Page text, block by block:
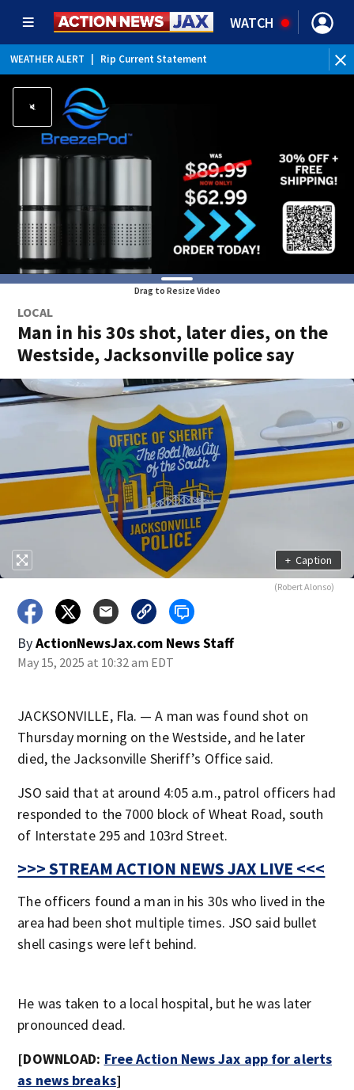
WATCH
WEATHER ALERT Rip Current Statement
Drag to Resize Video
LOCAL
Man in his 30s shot, later dies, on the
Westside, Jacksonville police say
+ Caption
(Robert Alonso)
ByActionNewsJax.com News Staff
May 15, 2025 at 10:32 am EDT
JACKSONVILLE, Fla. — A man was found shot on
Thursday morning on the Westside, and he later
died, the Jacksonville Sheriff’s Office said.
JSO said that at around 4:05 a.m., patrol officers had
responded to the 7000 block of Wheat Road, south
of Interstate 295 and 103rd Street.
>>> STREAM ACTION NEWS JAX LIVE <<<
The officers found a man in his 30s who lived in the
area had been shot multiple times. JSO said bullet
shell casings were left behind.
He was taken to a local hospital, but he was later
pronounced dead.
[DOWNLOAD: Free Action News Jax app for alerts
as news breaks]